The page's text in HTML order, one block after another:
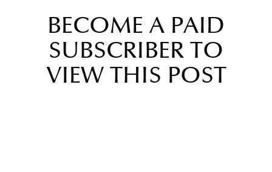
BECOME A PAID
SUBSCRIBER TO
VIEW THIS POST